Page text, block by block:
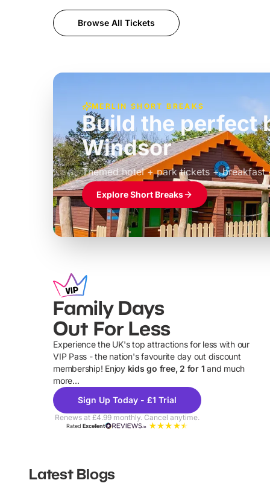
Browse All Tickets
MERLIN SHORT BREAKS
Build the perfect
Windsor
Themed hotel + park tickets + breakfast
£39pp
Explore Short Breaks
Family Days
Out For Less
Experience the UK's top attractions for less with our
VIP Pass - the nation's favourite day out discount
membership! Enjoy kids go free, 2 for 1 and much
more...
Sign Up Today - £1 Trial
Renews at £4.99 monthly. Cancel anytime.
RatedExcellent
Latest Blogs